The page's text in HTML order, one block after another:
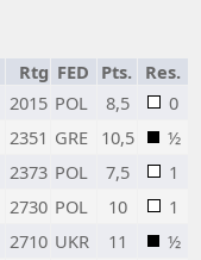
Rtg FED Pts. Res.
2015 POL 8,5
0
2351 GRE 10,5
½
2373 POL 7,5
1
2730 POL 10
1
2710 UKR 11
½